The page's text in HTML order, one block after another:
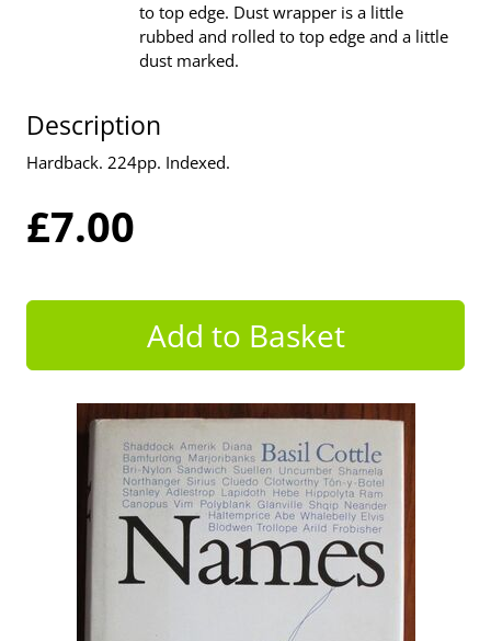
to top edge. Dust wrapper is a little
rubbed and rolled to top edge and a little
dust marked.
Description
Hardback. 224pp. Indexed.
£7.00